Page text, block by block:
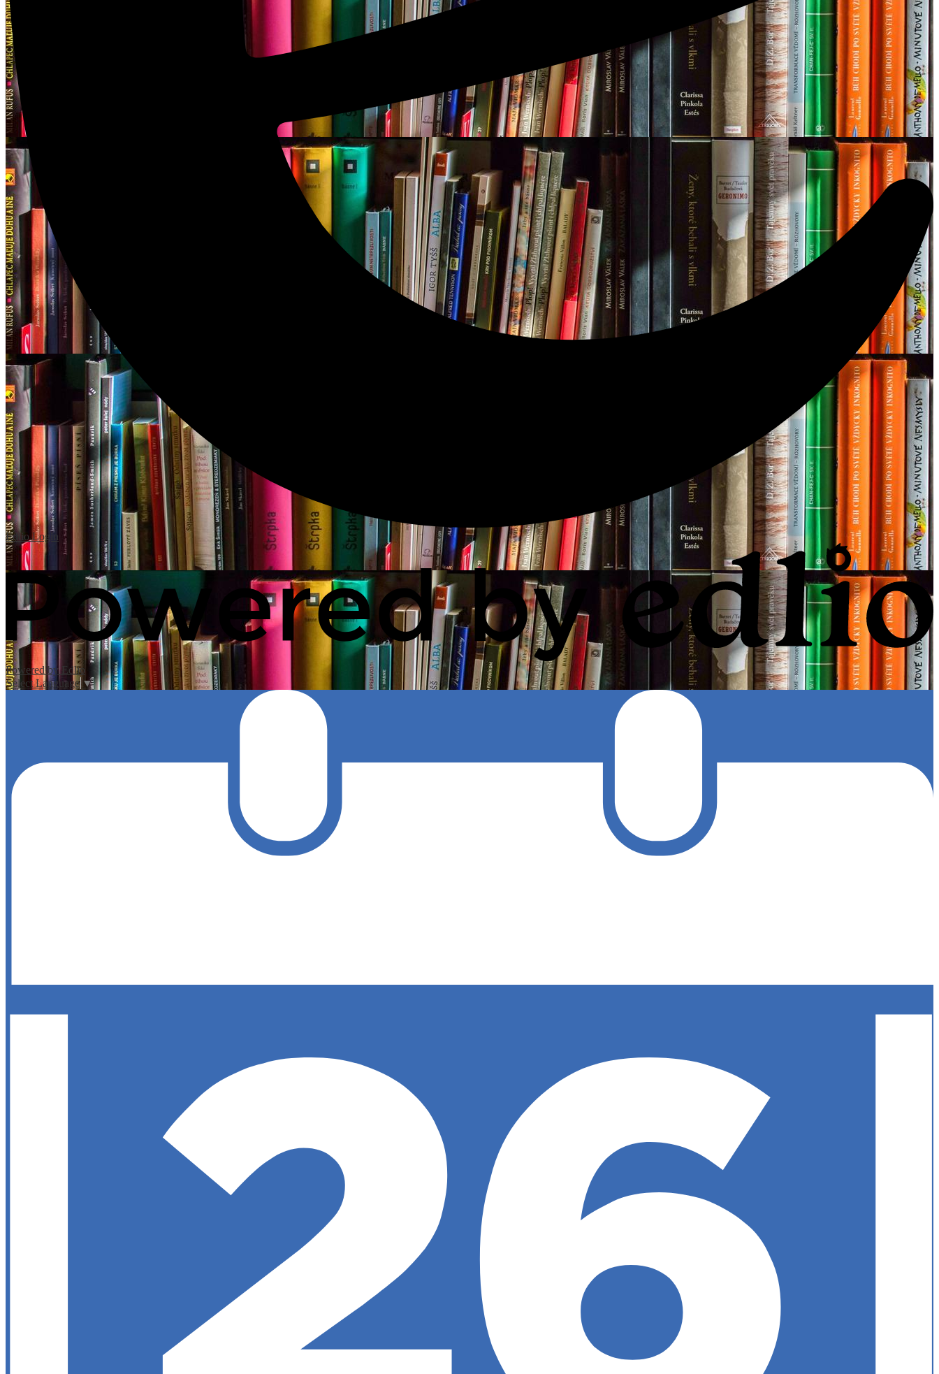
Edlio Login
Powered by Edlio
Select Language ▼